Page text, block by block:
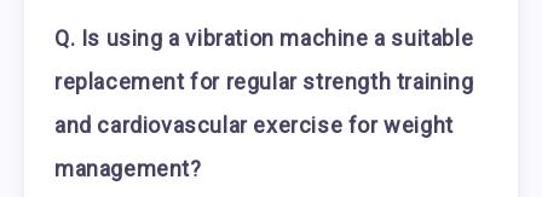
Q. Is using a vibration machine a suitable
replacement for regular strength training
and cardiovascular exercise for weight
management?